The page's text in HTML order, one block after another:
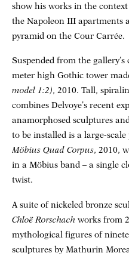
show his works in the
the Napoleon III apartments
pyramid on the Cour Carrée.
Suspended from the
meter high Gothic tower
model 1:2), 2010. Tall,
combines Delvoye’s recent
anamorphosed sculptures
to be installed is a large-
Möbius Quad Corpus, 2010,
in a Möbius band – a single
twist.
A suite of nickeled bronze
Chloë Rorschach works from
mythological figures of
sculptures by Mathurin